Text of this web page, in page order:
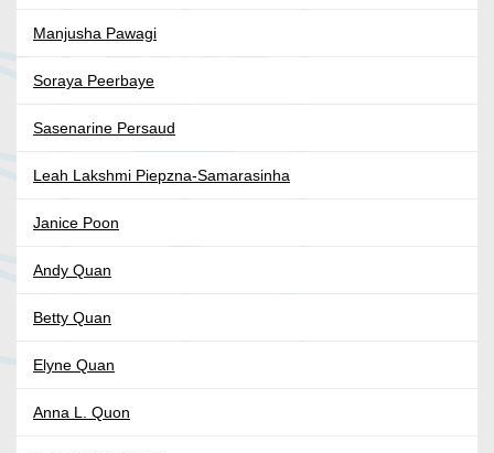
Manjusha Pawagi
Soraya Peerbaye
Sasenarine Persaud
Leah Lakshmi Piepzna-Samarasinha
Janice Poon
Andy Quan
Betty Quan
Elyne Quan
Anna L. Quon